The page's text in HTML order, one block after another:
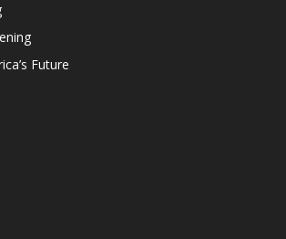
Future